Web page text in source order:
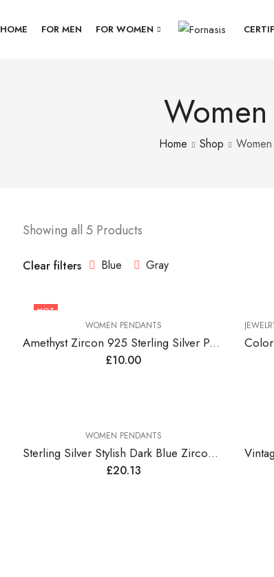
HOME FOR MEN FOR WOMEN
Women
Home Shop Women
Showing all 5 Products
Clear filters Blue Gray
HOT
WOMEN PENDANTS
Amethyst Zircon 925 Sterling Silver Pendant
£10.00
WOMEN PENDANTS
Sterling Silver Stylish Dark Blue Zirconia Pendant
£20.13